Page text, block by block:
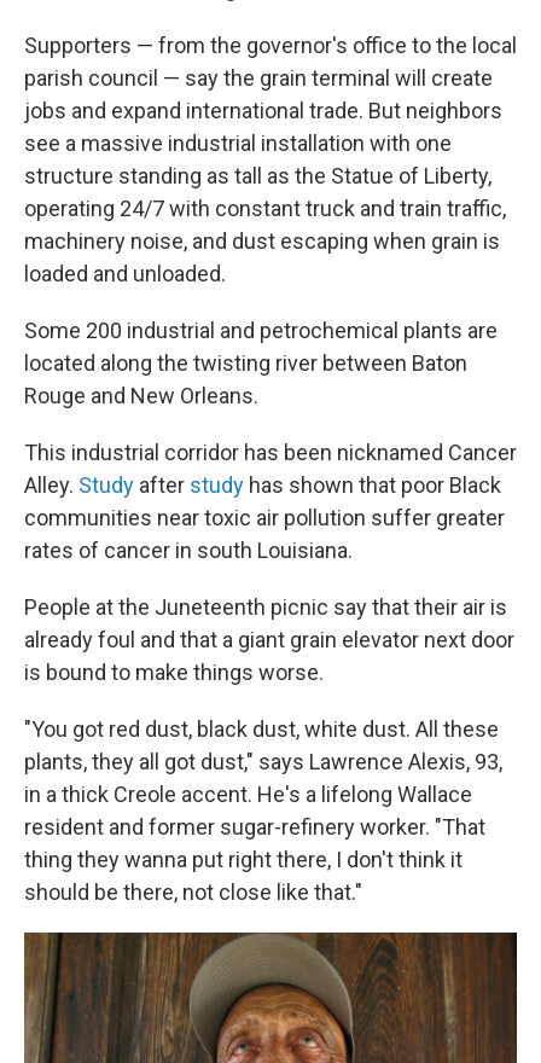
Supporters — from the governor's office to the local
parish council — say the grain terminal will create
jobs and expand international trade. But neighbors
see a massive industrial installation with one
structure standing as tall as the Statue of Liberty,
operating 24/7 with constant truck and train traffic,
machinery noise, and dust escaping when grain is
loaded and unloaded.
Some 200 industrial and petrochemical plants are
located along the twisting river between Baton
Rouge and New Orleans.
This industrial corridor has been nicknamed Cancer
Alley. Study after study has shown that poor Black
communities near toxic air pollution suffer greater
rates of cancer in south Louisiana.
People at the Juneteenth picnic say that their air is
already foul and that a giant grain elevator next door
is bound to make things worse.
"You got red dust, black dust, white dust. All these
plants, they all got dust," says Lawrence Alexis, 93,
in a thick Creole accent. He's a lifelong Wallace
resident and former sugar-refinery worker. "That
thing they wanna put right there, I don't think it
should be there, not close like that."